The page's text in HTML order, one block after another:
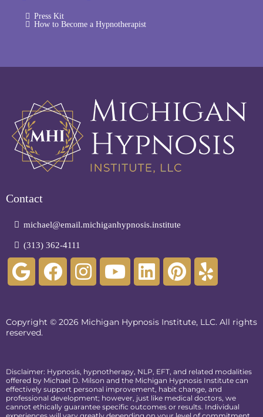
Press Kit
How to Become a Hypnotherapist
Contact
michael@email.michiganhypnosis.institute
(313) 362-4111
Copyright © 2026 Michigan Hypnosis Institute, LLC. All rights
reserved.
Disclaimer: Hypnosis, hypnotherapy, NLP, EFT, and related modalities
offered by Michael D. Milson and the Michigan Hypnosis Institute can
effectively support personal improvement, habit change, and
professional development; however, just like medical doctors, we
cannot ethically guarantee specific outcomes or results. Individual